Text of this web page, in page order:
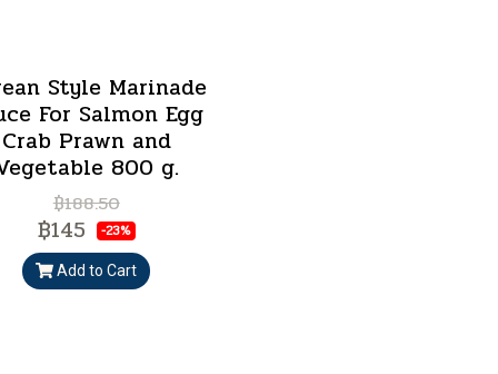
Style Marinade
For Salmon Egg
Crab Prawn and
800 g.
฿188.50
฿145 -23%
Add to Cart